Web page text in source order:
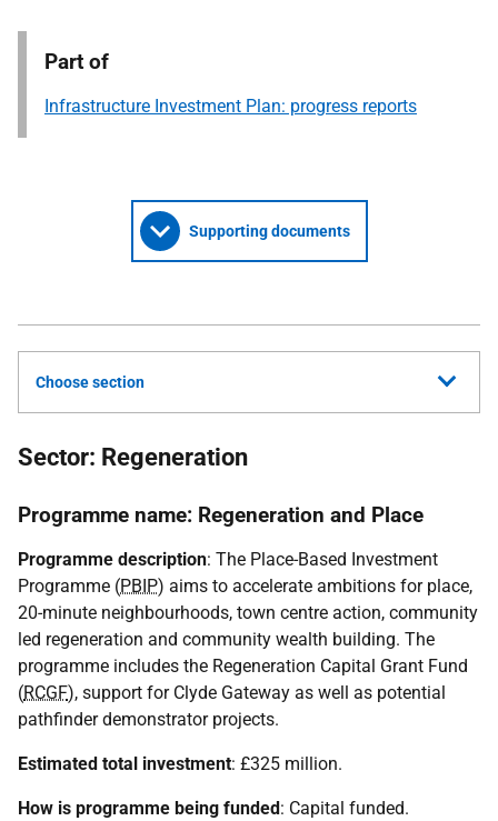
Part of
Infrastructure Investment Plan: progress reports
Supporting documents
Choose section
Sector: Regeneration
Programme name: Regeneration and Place
Programme description: The Place-Based Investment
Programme (PBIP) aims to accelerate ambitions for place,
20-minute neighbourhoods, town centre action, community
led regeneration and community wealth building. The
programme includes the Regeneration Capital Grant Fund
(RCGF), support for Clyde Gateway as well as potential
pathfinder demonstrator projects.
Estimated total investment: £325 million.
How is programme being funded: Capital funded.